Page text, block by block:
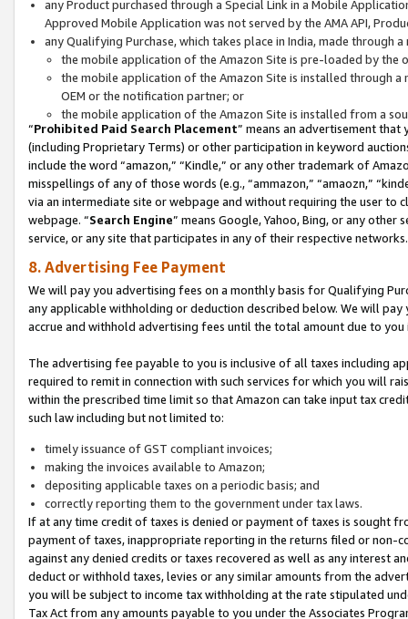
any Product purchased through a Special Link in a Mobile
Approved Mobile Application was not served by the AMA API,
any Qualifying Purchase, which takes place in India, made through
the mobile application of the Amazon Site is pre-loaded by the
the mobile application of the Amazon Site is installed through
OEM or the notification partner; or
the mobile application of the Amazon Site is installed from a
“Prohibited Paid Search Placement” means an advertisement
(including Proprietary Terms) or other participation in keyword
include the word “amazon,” “Kindle,” or any other trademark of
misspellings of any of those words (e.g., “ammazon,” “amaozn,”
via an intermediate site or webpage and without requiring the user
webpage. “Search Engine” means Google, Yahoo, Bing, or any
service, or any site that participates in any of their respective networks.
8. Advertising Fee Payment
We will pay you advertising fees on a monthly basis for Qualifying
any applicable withholding or deduction described below. We will
accrue and withhold advertising fees until the total amount due to you
The advertising fee payable to you is inclusive of all taxes including
required to remit in connection with such services for which you will
within the prescribed time limit so that Amazon can take input tax
such law including but not limited to:
timely issuance of GST compliant invoices;
making the invoices available to Amazon;
depositing applicable taxes on a periodic basis; and
correctly reporting them to the government under tax laws.
If at any time credit of taxes is denied or payment of taxes is sought
payment of taxes, inappropriate reporting in the returns filed or non-
against any denied credits or taxes recovered as well as any interest
deduct or withhold taxes, levies or any similar amounts from the
you will be subject to income tax withholding at the rate stipulated
Tax Act from any amounts payable to you under the Associates